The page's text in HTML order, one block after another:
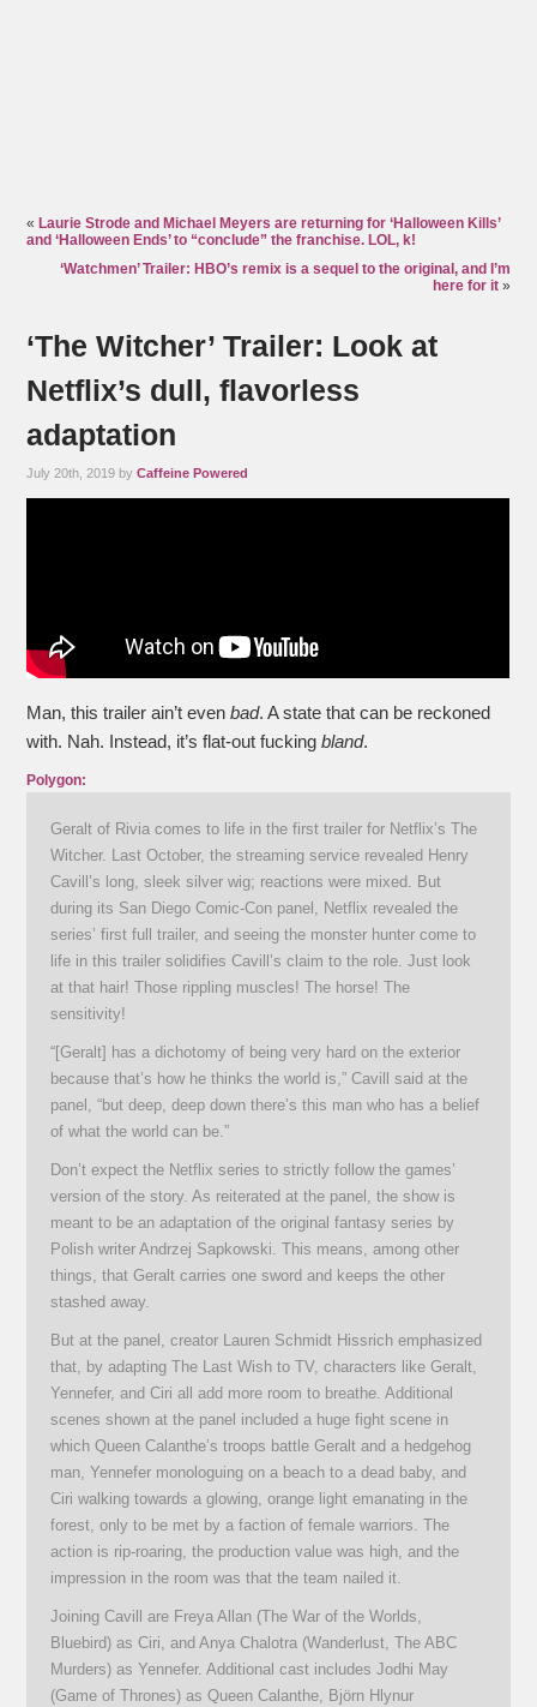
« Laurie Strode and Michael Meyers are returning for ‘Halloween Kills’
and ‘Halloween Ends’ to “conclude” the franchise. LOL, k!
‘Watchmen’ Trailer: HBO’s remix is a sequel to the original, and I’m
here for it»
‘The Witcher’ Trailer: Look at
Netflix’s dull, flavorless
adaptation
July 20th, 2019 byCaffeine Powered
Man, this trailer ain’t evenbad. A state that can be reckoned
with. Nah. Instead, it’s flat-out fuckingbland.
Polygon:
Geralt of Rivia comes to life in the first trailer for Netflix’s The
Witcher. Last October, the streaming service revealed Henry
Cavill’s long, sleek silver wig; reactions were mixed. But
during its San Diego Comic-Con panel, Netflix revealed the
series’ first full trailer, and seeing the monster hunter come to
life in this trailer solidifies Cavill’s claim to the role. Just look
at that hair! Those rippling muscles! The horse! The
sensitivity!
“[Geralt] has a dichotomy of being very hard on the exterior
because that’s how he thinks the world is,” Cavill said at the
panel, “but deep, deep down there’s this man who has a belief
of what the world can be.”
Don’t expect the Netflix series to strictly follow the games’
version of the story. As reiterated at the panel, the show is
meant to be an adaptation of the original fantasy series by
Polish writer Andrzej Sapkowski. This means, among other
things, that Geralt carries one sword and keeps the other
stashed away.
But at the panel, creator Lauren Schmidt Hissrich emphasized
that, by adapting The Last Wish to TV, characters like Geralt,
Yennefer, and Ciri all add more room to breathe. Additional
scenes shown at the panel included a huge fight scene in
which Queen Calanthe’s troops battle Geralt and a hedgehog
man, Yennefer monologuing on a beach to a dead baby, and
Ciri walking towards a glowing, orange light emanating in the
forest, only to be met by a faction of female warriors. The
action is rip-roaring, the production value was high, and the
impression in the room was that the team nailed it.
Joining Cavill are Freya Allan (The War of the Worlds,
Bluebird) as Ciri, and Anya Chalotra (Wanderlust, The ABC
Murders) as Yennefer. Additional cast includes Jodhi May
(Game of Thrones) as Queen Calanthe, Björn Hlynur